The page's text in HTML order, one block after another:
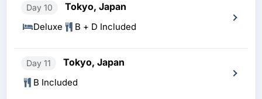
Day 10 Tokyo, Japan
Deluxe B + D Included
Day 11 Tokyo, Japan
B Included